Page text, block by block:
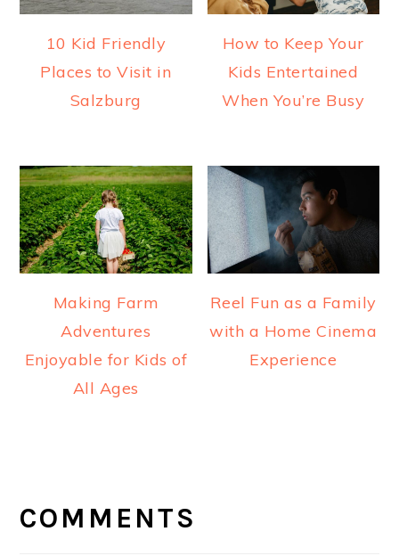
10 Kid Friendly
Places to Visit in
Salzburg
How to Keep Your
Kids Entertained
When You’re Busy
Making Farm
Adventures
Enjoyable for Kids of
All Ages
Reel Fun as a Family
with a Home Cinema
Experience
INTERACTIONS
COMMENTS